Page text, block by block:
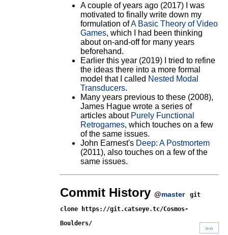
A couple of years ago (2017) I was
motivated to finally write down my
formulation ofA Basic Theory of Video
Games, which I had been thinking
about on-and-off for many years
beforehand.
Earlier this year (2019) I tried to refine
the ideas there into a more formal
model that I called Nested Modal
Transducers.
Many years previous to these (2008),
James Hague wrote a series of
articles about Purely Functional
Retrogames, which touches on a few
of the same issues.
John Earnest's Deep: A Postmortem
(2011), also touches on a few of the
same issues.
Commit History @master
git
clone https://git.catseye.tc/Cosmos-
Boulders/
»»